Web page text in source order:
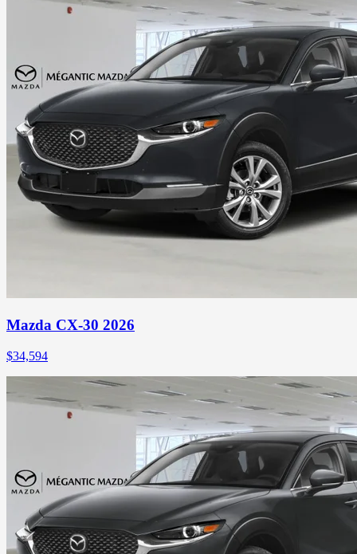
Mazda CX-30 2026
$34,594